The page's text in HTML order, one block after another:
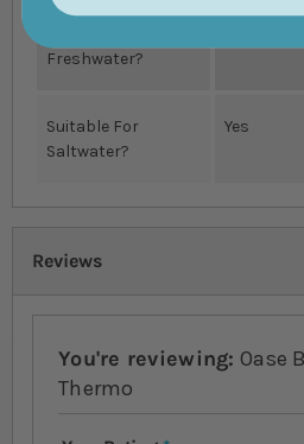
Freshwater?
Suitable For
Saltwater?
Yes
Reviews
You're reviewing: Oase
Thermo